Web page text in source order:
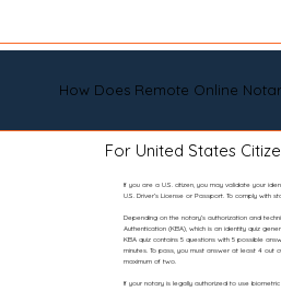
How Does Remote Online
For United States
If you are a U.S. citizen, you may validate your
U.S. Driver’s License or Passport. To comply
Depending on the notary’s authorization and
Authentication (KBA), which is an identity quiz
KBA quiz contains 5 questions with 5 possible
minutes. To pass, you must answer at least 4
maximum of two.
If your notary is legally authorized to use